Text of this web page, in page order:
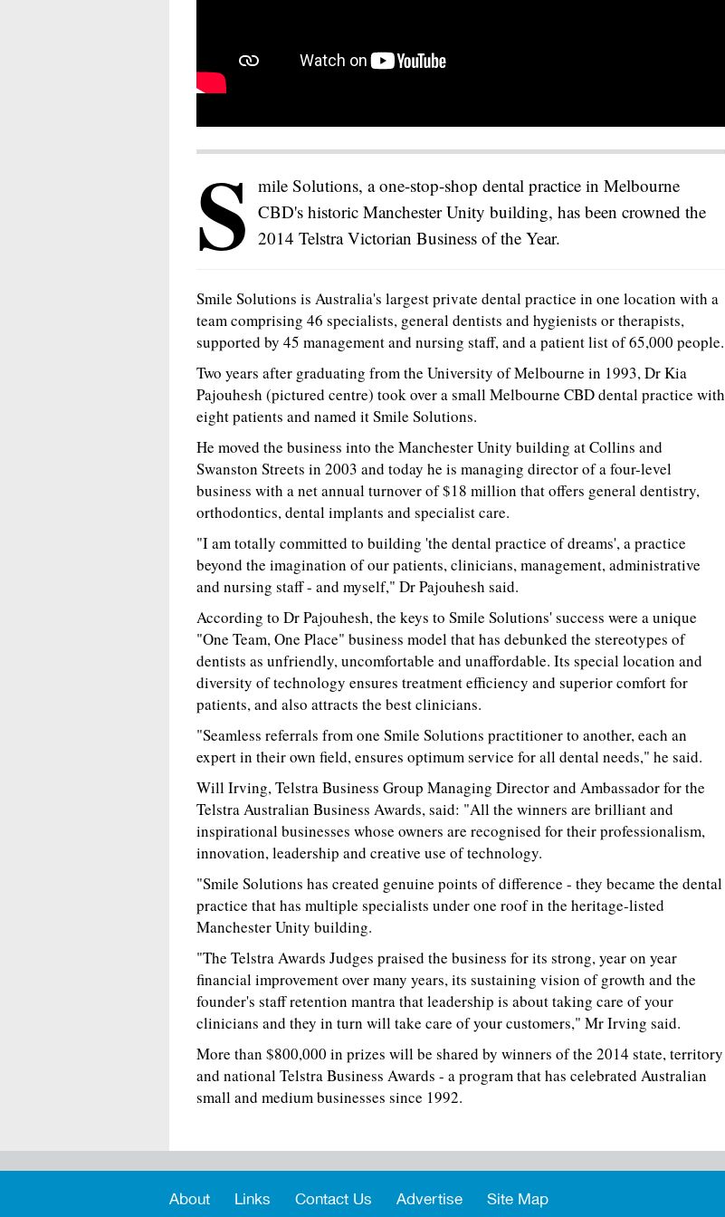
S mile Solutions, a one-stop-shop dental practice in Melbourne
CBD's historic Manchester Unity building, has been crowned the
2014 Telstra Victorian Business of the Year.
Smile Solutions is Australia's largest private dental practice in one location with a
team comprising 46 specialists, general dentists and hygienists or therapists,
supported by 45 management and nursing staff, and a patient list of 65,000 people.
Two years after graduating from the University of Melbourne in 1993, Dr Kia
Pajouhesh (pictured centre) took over a small Melbourne CBD dental practice with
eight patients and named it Smile Solutions.
He moved the business into the Manchester Unity building at Collins and
Swanston Streets in 2003 and today he is managing director of a four-level
business with a net annual turnover of $18 million that offers general dentistry,
orthodontics, dental implants and specialist care.
"I am totally committed to building 'the dental practice of dreams', a practice
beyond the imagination of our patients, clinicians, management, administrative
and nursing staff - and myself," Dr Pajouhesh said.
According to Dr Pajouhesh, the keys to Smile Solutions' success were a unique
"One Team, One Place" business model that has debunked the stereotypes of
dentists as unfriendly, uncomfortable and unaffordable. Its special location and
diversity of technology ensures treatment efficiency and superior comfort for
patients, and also attracts the best clinicians.
"Seamless referrals from one Smile Solutions practitioner to another, each an
expert in their own field, ensures optimum service for all dental needs," he said.
Will Irving, Telstra Business Group Managing Director and Ambassador for the
Telstra Australian Business Awards, said: "All the winners are brilliant and
inspirational businesses whose owners are recognised for their professionalism,
innovation, leadership and creative use of technology.
"Smile Solutions has created genuine points of difference - they became the dental
practice that has multiple specialists under one roof in the heritage-listed
Manchester Unity building.
"The Telstra Awards Judges praised the business for its strong, year on year
financial improvement over many years, its sustaining vision of growth and the
founder's staff retention mantra that leadership is about taking care of your
clinicians and they in turn will take care of your customers," Mr Irving said.
More than $800,000 in prizes will be shared by winners of the 2014 state, territory
and national Telstra Business Awards - a program that has celebrated Australian
small and medium businesses since 1992.
About Links Contact Us Advertise Site Map